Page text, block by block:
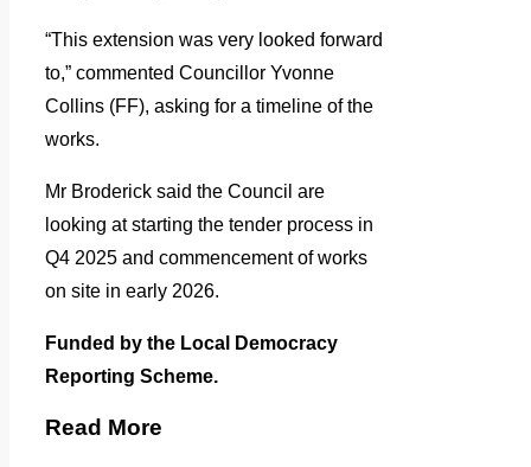
“This extension was very looked forward
to,” commented Councillor Yvonne
Collins (FF), asking for a timeline of the
works.
Mr Broderick said the Council are
looking at starting the tender process in
Q4 2025 and commencement of works
on site in early 2026.
Funded by the Local Democracy
Reporting Scheme.
Read More